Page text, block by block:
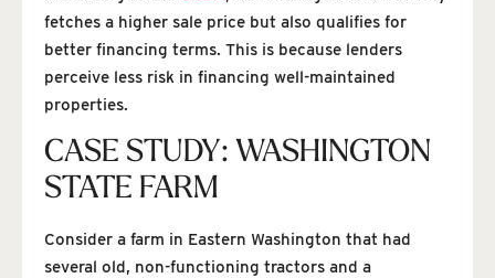
fetches a higher sale price but also qualifies for
better financing terms. This is because lenders
perceive less risk in financing well-maintained
properties.
CASE STUDY: WASHINGTON
STATE FARM
Consider a farm in Eastern Washington that had
several old, non-functioning tractors and a